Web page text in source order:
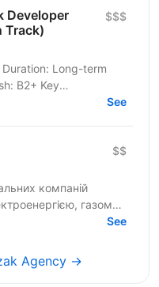
Developer
Track)
$$$
Long-term
Key
Core Task: Integration
See
$$
компаній
газом
2,5 млн сімей і See
Agency →